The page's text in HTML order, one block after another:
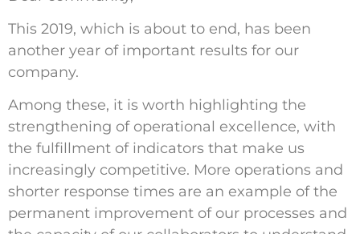
This 2019, which is about to end, has been
another year of important results for our
company.
Among these, it is worth highlighting the
strengthening of operational excellence, with
the fulfillment of indicators that make us
increasingly competitive. More operations and
shorter response times are an example of the
permanent improvement of our processes and